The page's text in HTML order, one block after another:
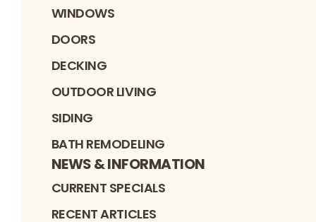
WINDOWS
DOORS
DECKING
OUTDOOR LIVING
SIDING
BATH REMODELING
NEWS & INFORMATION
CURRENT SPECIALS
RECENT ARTICLES